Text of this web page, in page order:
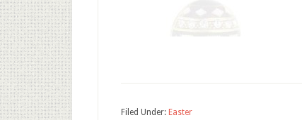
Filed Under: Easter